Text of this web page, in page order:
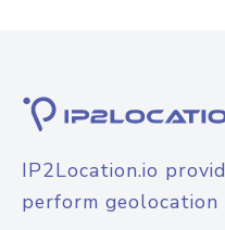
IP2Location.io
perform geolocation